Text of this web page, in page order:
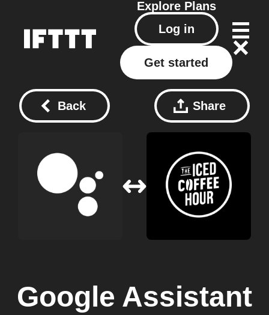
Explore Plans
Log in
Get started
Back Share
Google Assistant